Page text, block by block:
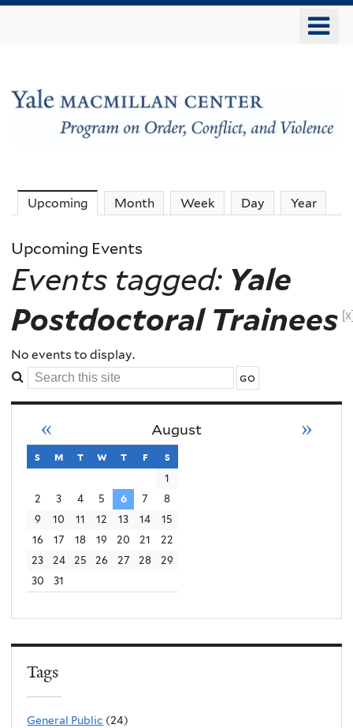
The
MacMillan
Center
-
Order
Conflict
Violence
Upcoming (active tab)
Month Week Day Year
Upcoming Events
Events tagged: Yale
Postdoctoral Trainees
No events to display.
Search
this
August
« »
s sunday
m monday
t tuesday
w wednesday
t thursday
f friday
s
1
2
3 4 5 6 7
8
9
10 11 12 13 14
15
16
17 18 19 20 21
22
23
24 25 26 27 28
29
30
31
Tags
General Public (24)